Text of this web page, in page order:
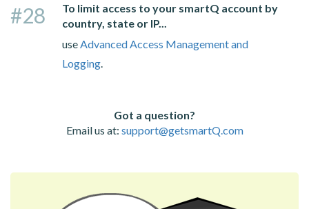
#28
To limit access to your smartQ account by
country, state or IP...
use Advanced Access Management and
Logging.
Got a question?
Email us at: support@getsmartQ.com